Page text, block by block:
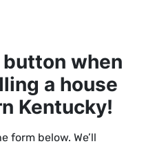
button when
a house
Kentucky!
form below. We’ll